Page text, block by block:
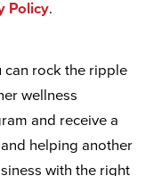
Policy.
can rock the ripple
wellness
and receive a
helping another
with the right